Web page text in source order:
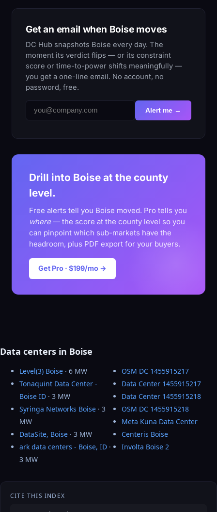
Get an email when Boise moves
DC Hub snapshots Boise every day. The
moment its verdict flips — or its constraint
score or time-to-power shifts meaningfully —
you get a one-line email. No account, no
password, free.
Alert me →
Drill into Boise at the county
level.
Free alerts tell you Boise moved. Pro tells you
where— the score at the county level so you
can pinpoint which sub-markets have the
headroom, plus PDF export for your buyers.
Get Pro · $199/mo →
Data centers in Boise
Level(3) Boise · 6 MW
Tonaquint Data Center -
Boise ID · 3 MW
Syringa Networks Boise · 3
MW
DataSite, Boise · 3 MW
ark data centers - Boise, ID ·
3 MW
OSM DC 1455915217
Data Center 1455915217
Data Center 1455915218
OSM DC 1455915218
Meta Kuna Data Center
Centeris Boise
Involta Boise 2
CITE THIS INDEX